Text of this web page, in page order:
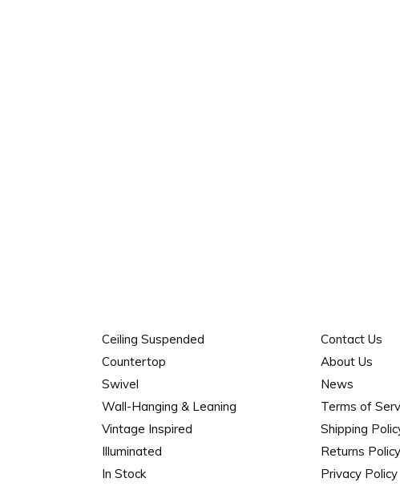
Ceiling Suspended
Countertop
Swivel
Wall-Hanging & Leaning
Vintage Inspired
Illuminated
In Stock
Contact Us
About Us
News
Terms of
Shipping
Returns Policy
Privacy Policy